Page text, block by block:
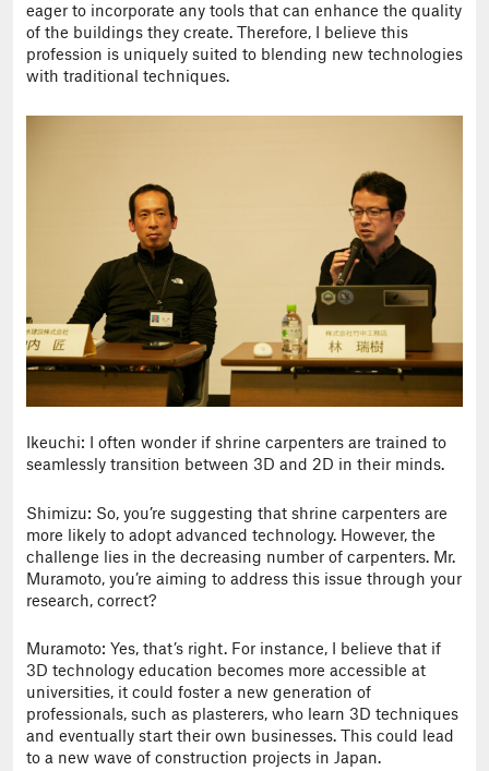
eager to incorporate any tools that can enhance the quality
of the buildings they create. Therefore, I believe this
profession is uniquely suited to blending new technologies
with traditional techniques.
Ikeuchi: I often wonder if shrine carpenters are trained to
seamlessly transition between 3D and 2D in their minds.
Shimizu: So, you’re suggesting that shrine carpenters are
more likely to adopt advanced technology. However, the
challenge lies in the decreasing number of carpenters. Mr.
Muramoto, you’re aiming to address this issue through your
research, correct?
Muramoto: Yes, that’s right. For instance, I believe that if
3D technology education becomes more accessible at
universities, it could foster a new generation of
professionals, such as plasterers, who learn 3D techniques
and eventually start their own businesses. This could lead
to a new wave of construction projects in Japan.